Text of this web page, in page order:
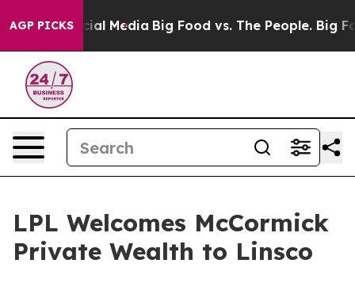
AGP PICKS
on Social Media Big Food vs. The People. Big
LPL Welcomes McCormick
Private Wealth to Linsco